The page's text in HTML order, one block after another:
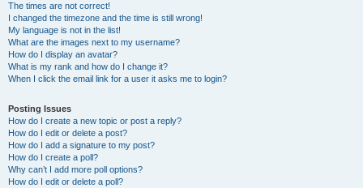
The times are not correct!
I changed the timezone and the time is still wrong!
My language is not in the list!
What are the images next to my username?
How do I display an avatar?
What is my rank and how do I change it?
When I click the email link for a user it asks me to login?
Posting Issues
How do I create a new topic or post a reply?
How do I edit or delete a post?
How do I add a signature to my post?
How do I create a poll?
Why can’t I add more poll options?
How do I edit or delete a poll?